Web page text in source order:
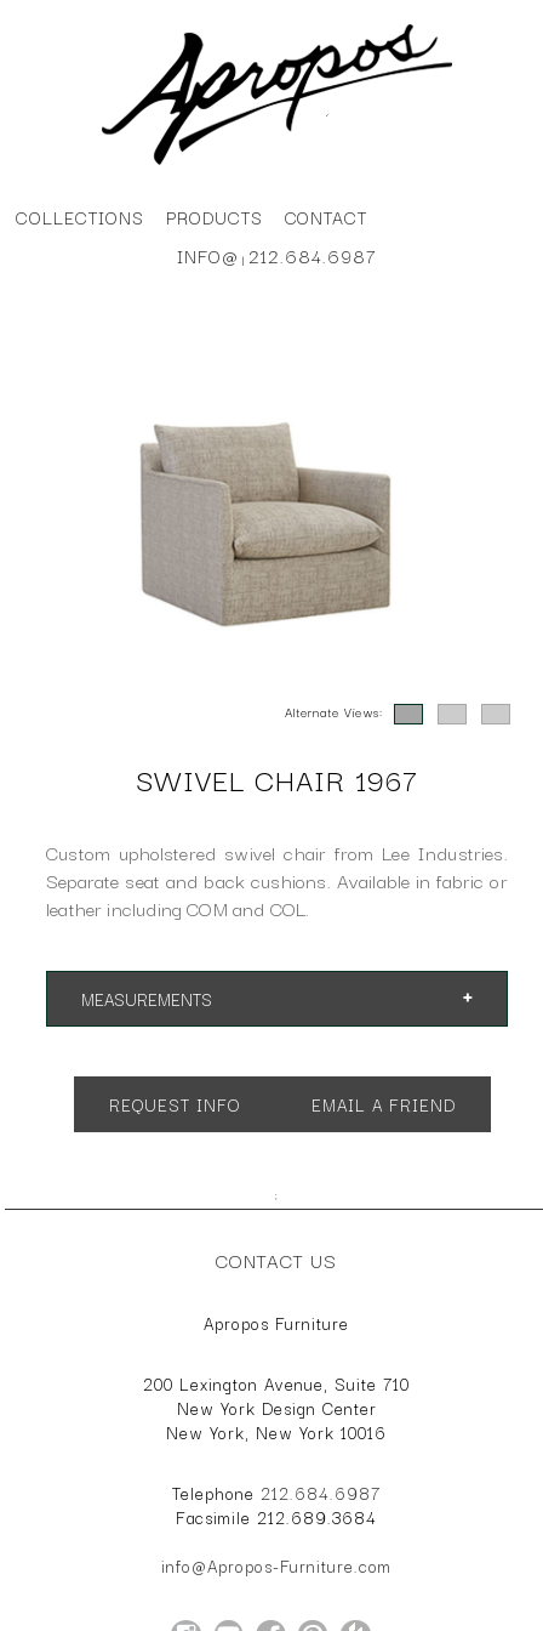
COLLECTIONS PRODUCTS
CONTACT
INFO@ |212.684.6987
Alternate Views:
SWIVEL CHAIR 1967
Custom upholstered swivel chair from Lee Industries.
Separate seat and back cushions. Available in fabric or
leather including COM and COL.
MEASUREMENTS
REQUEST INFO EMAIL A FRIEND
;
CONTACT US
Apropos Furniture
200 Lexington Avenue, Suite 710
New York Design Center
New York, New York 10016
Telephone 212.684.6987
Facsimile 212.689.3684
info@Apropos-Furniture.com